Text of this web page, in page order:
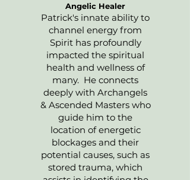
Angelic Healer
Patrick's innate ability to
channel energy from
Spirit has profoundly
impacted the spiritual
health and wellness of
many. He connects
deeply with Archangels
& Ascended Masters who
guide him to the
location of energetic
blockages and their
potential causes, such as
stored trauma, which